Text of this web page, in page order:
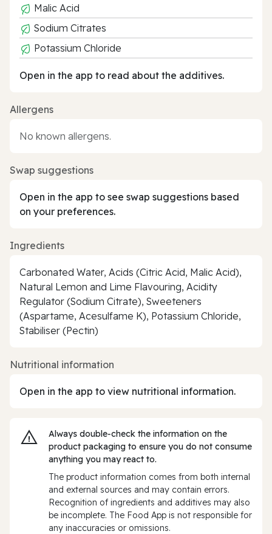
Malic Acid
Sodium Citrates
Potassium Chloride
Open in the app to read about the additives.
Allergens
No known allergens.
Swap suggestions
Open in the app to see swap suggestions based
on your preferences.
Ingredients
Carbonated Water, Acids (Citric Acid, Malic Acid),
Natural Lemon and Lime Flavouring, Acidity
Regulator (Sodium Citrate), Sweeteners
(Aspartame, Acesulfame K), Potassium Chloride,
Stabiliser (Pectin)
Nutritional information
Open in the app to view nutritional information.
Always double‑check the information on the
product packaging to ensure you do not consume
anything you may react to.
The product information comes from both internal
and external sources and may contain errors.
Recognition of ingredients and additives may also
be incomplete. The Food App is not responsible for
any inaccuracies or omissions.